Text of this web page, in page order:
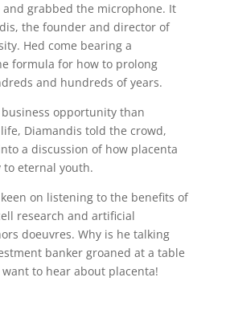
grabbed the microphone. It
the founder and director of
Hed come bearing a
formula for how to prolong
and hundreds of years.
opportunity than
Diamandis told the crowd,
a discussion of how placenta
eternal youth.
on listening to the benefits of
research and artificial
doeuvres. Why is he talking
banker groaned at a table
to hear about placenta!